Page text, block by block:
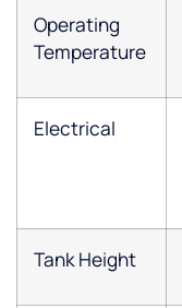
Operating
Temperature
Electrical
Tank Height